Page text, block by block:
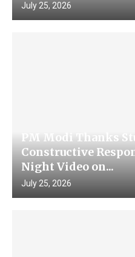
July 25, 2026
PM Modi Thanks
Constructive
Night Video on...
July 25, 2026